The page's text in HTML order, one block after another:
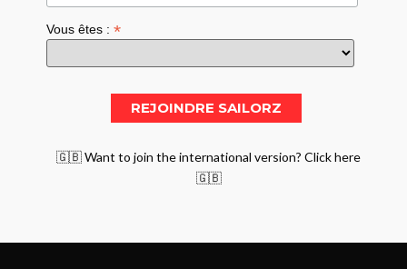
Vous êtes :*
🇬🇧 Want to join the international version? Click here
🇬🇧